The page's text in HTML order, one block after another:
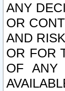
ANY
OR
AND
OR FOR
OF ANY